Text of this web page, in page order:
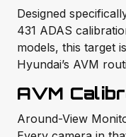
Designed
431 ADAS
models, this target
Hyundai’s AVM
AVM
Around-View